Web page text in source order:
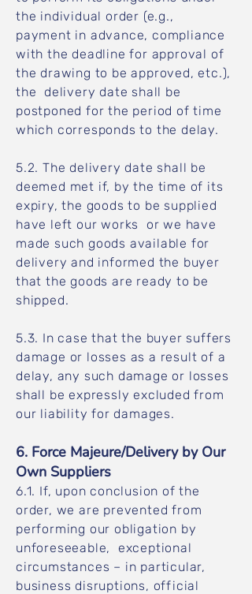
the individual order (e.g.,
payment in advance, compliance
with the deadline for approval of
the drawing to be approved, etc.),
the delivery date shall be
postponed for the period of time
which corresponds to the delay.
5.2. The delivery date shall be
deemed met if, by the time of its
expiry, the goods to be supplied
have left our works or we have
made such goods available for
delivery and informed the buyer
that the goods are ready to be
shipped.
5.3. In case that the buyer suffers
damage or losses as a result of a
delay, any such damage or losses
shall be expressly excluded from
our liability for damages.
6. Force Majeure/Delivery by Our
Own Suppliers
6.1. If, upon conclusion of the
order, we are prevented from
performing our obligation by
unforeseeable, exceptional
circumstances – in particular,
business disruptions, official